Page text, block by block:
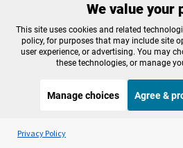
Tags: Klamath Basin,Fish &
OPB is 100%
community. Take
Listen to the
Fresh Air Weekend
We value your
This site uses cookies and related
policy, for purposes that may include site
user experience, or advertising. You may
these technologies, or manage
Manage choices Agree &
Privacy Policy